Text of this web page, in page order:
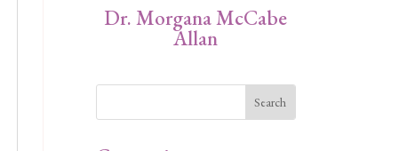
Dr. Morgana McCabe
Allan